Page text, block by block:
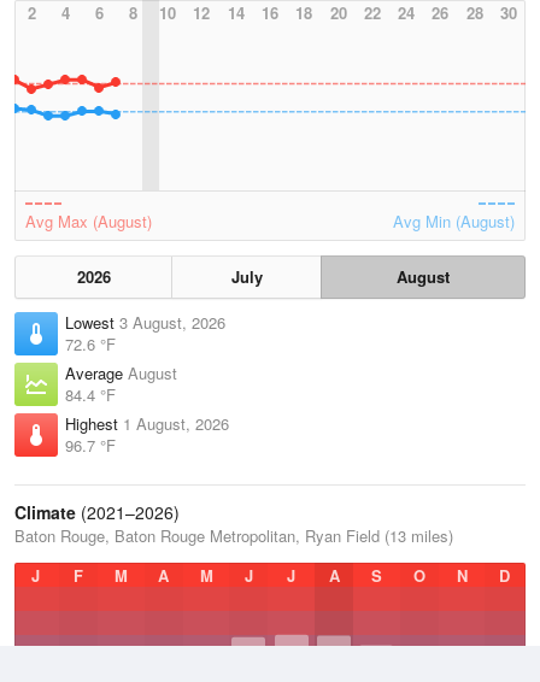
2
4 6 8 10 12 14 16 18 20 22 24 26 28 30
Avg Max (August) Avg Min (August)
2026 July
August
Lowest 3 August, 2026
72.6 °F
Average August
84.4 °F
Highest 1 August, 2026
96.7 °F
Climate (2021–2026)
Baton Rouge, Baton Rouge Metropolitan, Ryan Field (13 miles)
J
F M A M J J A S O N D